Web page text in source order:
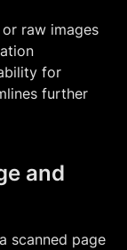
raw images
for
further
and
scanned page